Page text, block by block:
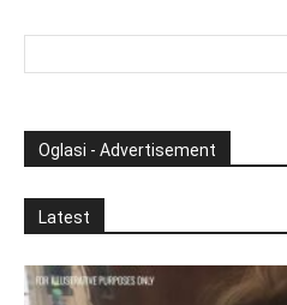
Oglasi - Advertisement
Latest